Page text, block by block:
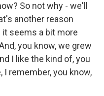
So not why - we'll
another reason
seems a bit more
you know, we grew
I like the kind of, you
I remember, you know,